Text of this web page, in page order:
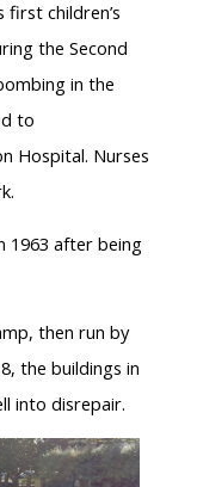
children’s
the Second
in the
to
Hospital. Nurses
1963 after being
then run by
the buildings in
into disrepair.